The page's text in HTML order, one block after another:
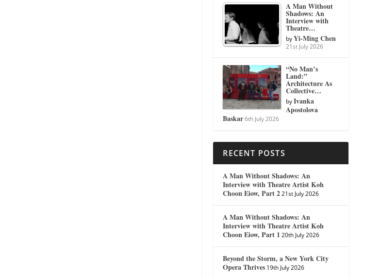
A Man Without
Shadows: An
Interview with
Theatre…
byYi-Ming Chen
21st July 2026
“No Man’s
Land:”
Architecture As
Collective…
byIvanka
Apostolova
Baskar 6th July 2026
RECENT POSTS
A Man Without Shadows: An
Interview with Theatre Artist Koh
Choon Eiow, Part 2 21st July 2026
A Man Without Shadows: An
Interview with Theatre Artist Koh
Choon Eiow, Part 1 20th July 2026
Beyond the Storm, a New York City
Opera Thrives 19th July 2026